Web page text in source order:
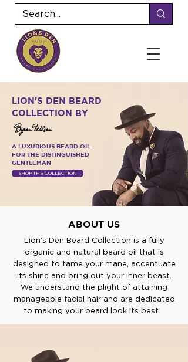
LION'S DEN BEARD
COLLECTION BY
Byron Wilson
A LUXURIOUS BEARD OIL
FOR THE DISTINGUISHED
GENTLEMAN
SHOP THE COLLECTION
ABOUT US
Lion’s Den Beard Collection is a fully
organic and natural beard oil that is
designed to tame your mane, accentuate
its shine and bring out your inner beast.
We understand the plight of attaining
manageable facial hair and are dedicated
to making your beard look its best.